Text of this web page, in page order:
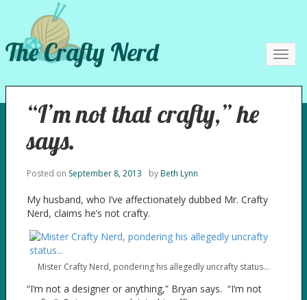
The Crafty Nerd
“I’m not that crafty,” he
says.
Posted on September 8, 2013 byBeth Lynn
My husband, who I’ve affectionately dubbed Mr. Crafty
Nerd, claims he’s not crafty.
Mister Crafty Nerd, pondering his allegedly uncrafty status…
“I’m not a designer or anything,” Bryan says. “I’m not